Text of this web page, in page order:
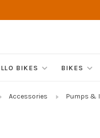
BIKES BIKES
Accessories Pumps &